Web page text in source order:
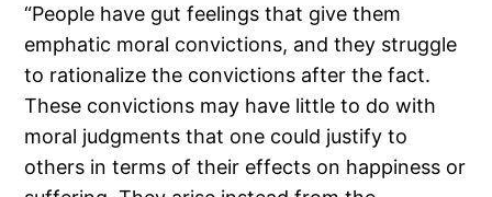
“People have gut feelings that give them
emphatic moral convictions, and they struggle
to rationalize the convictions after the fact.
These convictions may have little to do with
moral judgments that one could justify to
others in terms of their effects on happiness or